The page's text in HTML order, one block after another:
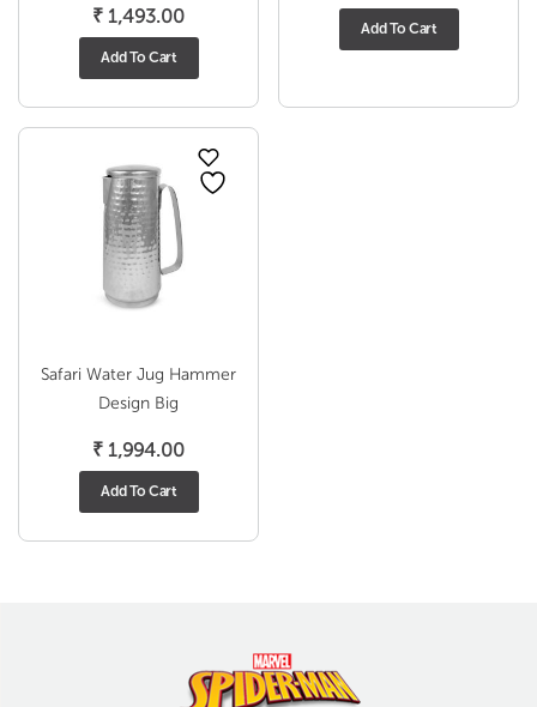
₹ 1,493.00
Add To Cart
Add To Cart
Safari Water Jug Hammer
Design Big
₹ 1,994.00
Add To Cart